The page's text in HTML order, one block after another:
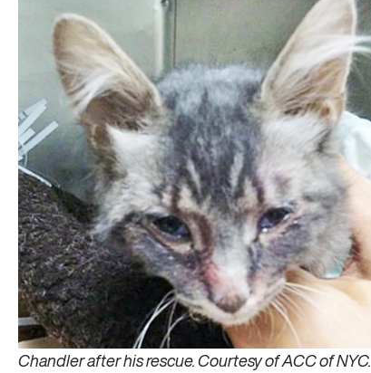
Chandler after his rescue. Courtesy of ACC of NYC.